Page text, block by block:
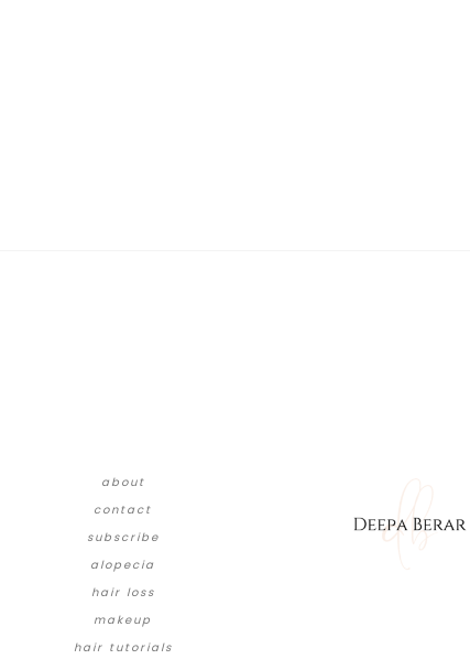
about
contact
subscribe
alopecia
hair loss
makeup
hair tutorials